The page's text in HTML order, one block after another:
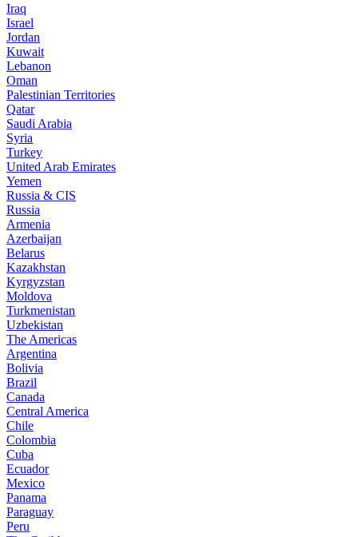
Iraq
Israel
Jordan
Kuwait
Lebanon
Oman
Palestinian Territories
Qatar
Saudi Arabia
Syria
Turkey
United Arab Emirates
Yemen
Russia & CIS
Russia
Armenia
Azerbaijan
Belarus
Kazakhstan
Kyrgyzstan
Moldova
Turkmenistan
Uzbekistan
The Americas
Argentina
Bolivia
Brazil
Canada
Central America
Chile
Colombia
Cuba
Ecuador
Mexico
Panama
Paraguay
Peru